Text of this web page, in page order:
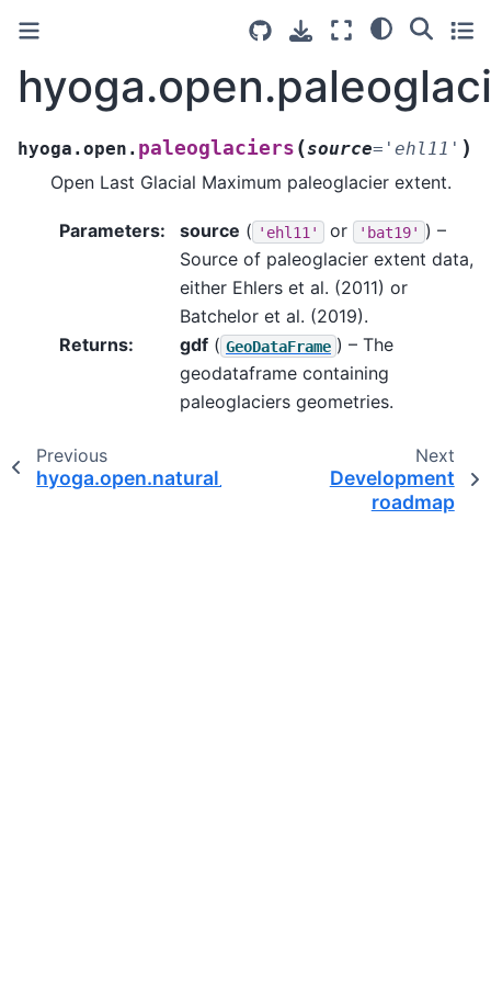
hyoga.open. paleoglaciers (source= 'ehl11' )
Open Last Glacial Maximum paleoglacier extent.
Parameters: source ( 'ehl11' or 'bat19' ) –
Source of paleoglacier extent data,
either Ehlers et al. (2011) or
Batchelor et al. (2019).
Returns: gdf ( GeoDataFrame ) – The
geodataframe containing
paleoglaciers geometries.
Previous
hyoga.open.natural_earth
Next
Development
roadmap